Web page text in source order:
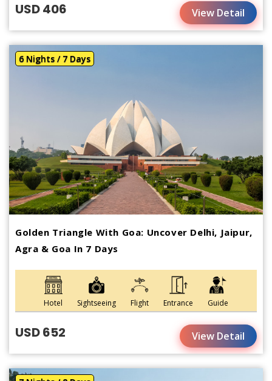
USD 406 View Detail
6 Nights / 7 Days
Golden Triangle With Goa: Uncover Delhi, Jaipur,
Agra & Goa In 7 Days
Hotel Sightseeing Flight Entrance Guide
USD 652 View Detail